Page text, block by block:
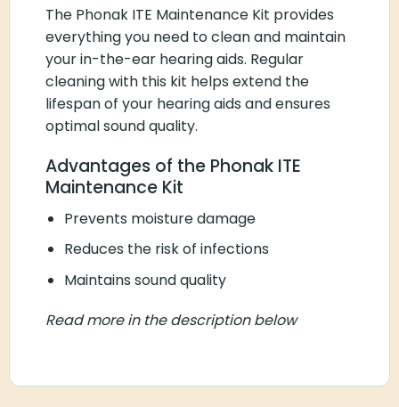
The Phonak ITE Maintenance Kit provides
everything you need to clean and maintain
your in-the-ear hearing aids. Regular
cleaning with this kit helps extend the
lifespan of your hearing aids and ensures
optimal sound quality.
Advantages of the Phonak ITE
Maintenance Kit
Prevents moisture damage
Reduces the risk of infections
Maintains sound quality
Read more in the description below